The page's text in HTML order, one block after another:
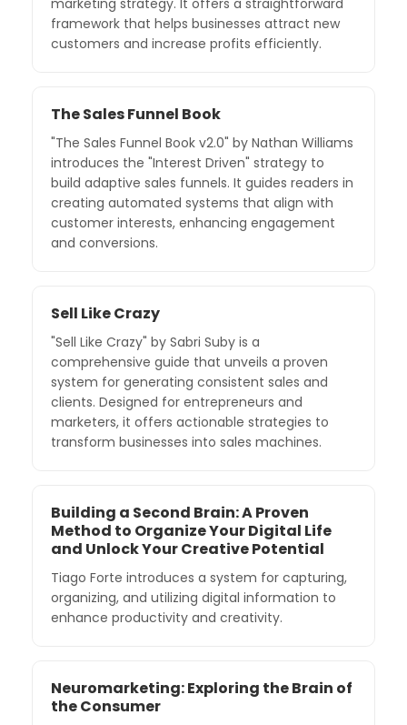
marketing strategy. It offers a straightforward
framework that helps businesses attract new
customers and increase profits efficiently.
The Sales Funnel Book
"The Sales Funnel Book v2.0" by Nathan Williams
introduces the "Interest Driven" strategy to
build adaptive sales funnels. It guides readers in
creating automated systems that align with
customer interests, enhancing engagement
and conversions.
Sell Like Crazy
"Sell Like Crazy" by Sabri Suby is a
comprehensive guide that unveils a proven
system for generating consistent sales and
clients. Designed for entrepreneurs and
marketers, it offers actionable strategies to
transform businesses into sales machines.
Building a Second Brain: A Proven
Method to Organize Your Digital Life
and Unlock Your Creative Potential
Tiago Forte introduces a system for capturing,
organizing, and utilizing digital information to
enhance productivity and creativity.
Neuromarketing: Exploring the Brain of
the Consumer